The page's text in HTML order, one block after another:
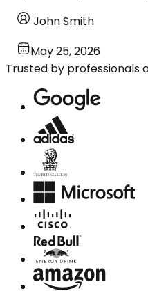
John Smith
May 25, 2026
Trusted by professionals